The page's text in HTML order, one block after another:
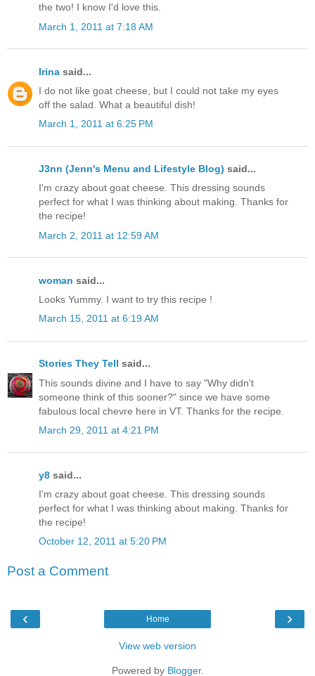
the two! I know I'd love this.
March 1, 2011 at 7:18 AM
Irina said...
I do not like goat cheese, but I could not take my eyes
off the salad. What a beautiful dish!
March 1, 2011 at 6:25 PM
J3nn (Jenn's Menu and Lifestyle Blog) said...
I'm crazy about goat cheese. This dressing sounds
perfect for what I was thinking about making. Thanks for
the recipe!
March 2, 2011 at 12:59 AM
woman said...
Looks Yummy. I want to try this recipe !
March 15, 2011 at 6:19 AM
Stories They Tell said...
This sounds divine and I have to say "Why didn't
someone think of this sooner?" since we have some
fabulous local chevre here in VT. Thanks for the recipe.
March 29, 2011 at 4:21 PM
y8 said...
I'm crazy about goat cheese. This dressing sounds
perfect for what I was thinking about making. Thanks for
the recipe!
October 12, 2011 at 5:20 PM
Post a Comment
‹ ›
Home
View web version
Powered by Blogger.